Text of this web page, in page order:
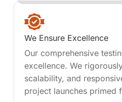
We Ensure Excellence
Our comprehensive
excellence. We
scalability, and
project launches primed